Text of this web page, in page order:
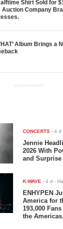
Shirt Sold for
Auction Company
Album Brings a
ADVERTISEMENT
CONCERTS -4 d
Jennie
2026 With
and
K-WAVE -4 d -
ENHYPEN
America for
193,000
the Americas.